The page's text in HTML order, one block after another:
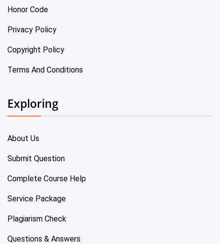
Honor Code
Privacy Policy
Copyright Policy
Terms And Conditions
Exploring
About Us
Submit Question
Complete Course Help
Service Package
Plagiarism Check
Questions & Answers